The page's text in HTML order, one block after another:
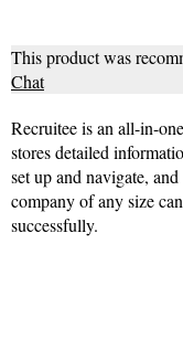
This product was
Chat
Recruitee is an all-in-
stores detailed
set up and navigate,
company of any size
successfully.